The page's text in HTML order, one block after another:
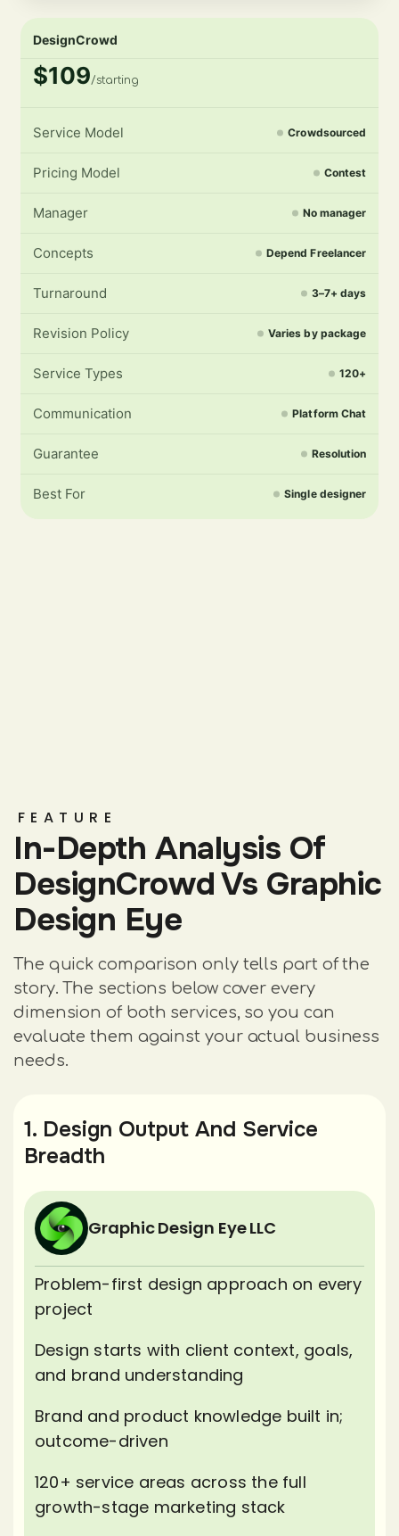
DesignCrowd
$109/starting
Service Model Crowdsourced
Pricing Model Contest
Manager No manager
Concepts Depend Freelancer
Turnaround 3–7+ days
Revision Policy Varies by package
Service Types 120+
Communication Platform Chat
Guarantee Resolution
Best For Single designer
FEATURE
In-Depth Analysis Of
DesignCrowd Vs Graphic
Design Eye
The quick comparison only tells part of the
story. The sections below cover every
dimension of both services, so you can
evaluate them against your actual business
needs.
1. Design Output And Service
Breadth
Graphic Design Eye LLC
Problem-first design approach on every
project
Design starts with client context, goals,
and brand understanding
Brand and product knowledge built in;
outcome-driven
120+ service areas across the full
growth-stage marketing stack